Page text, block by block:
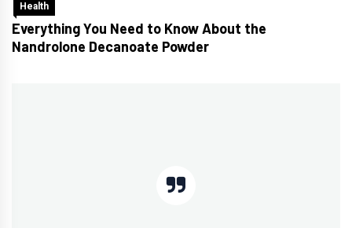
Health
Everything You Need to Know About the
Nandrolone Decanoate Powder